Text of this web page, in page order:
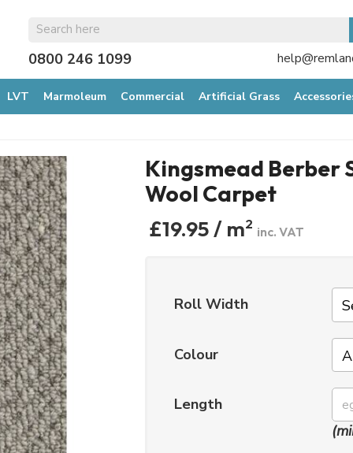
0800 246 1099
LVT Marmoleum Commercial Artificial Grass
Kingsmead Berber
Wool Carpet
£19.95 / m2 inc. VAT
Roll Width
Colour
Length